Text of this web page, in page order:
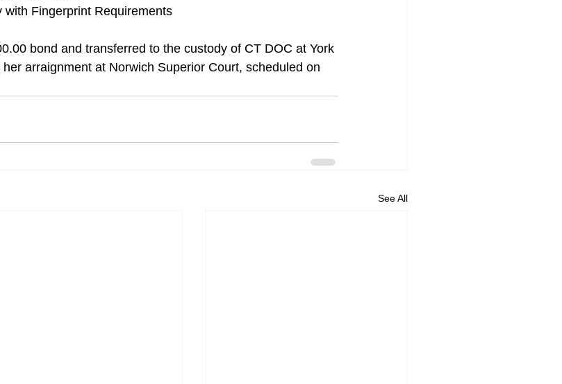
Fingerprint Requirements
bond and transferred to the custody of CT DOC at York
arraignment at Norwich Superior Court, scheduled on
See All